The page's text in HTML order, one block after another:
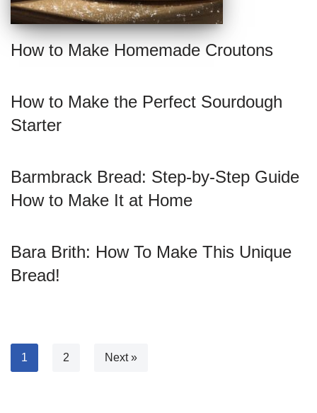
How to Make Homemade Croutons
How to Make the Perfect Sourdough
Starter
Barmbrack Bread: Step-by-Step Guide
How to Make It at Home
Bara Brith: How To Make This Unique
Bread!
1 2 Next »